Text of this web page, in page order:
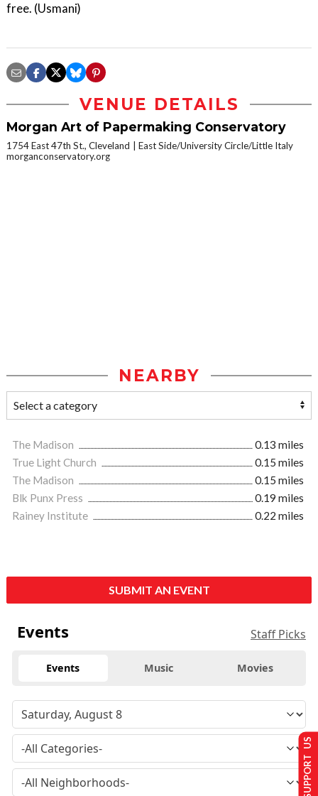
free. (Usmani)
VENUE DETAILS
Morgan Art of Papermaking Conservatory
1754 East 47th St., Cleveland
East Side/University Circle/Little Italy
morganconservatory.org
NEARBY
The Madison
0.13 miles
True Light Church
0.15 miles
The Madison
0.15 miles
Blk Punx Press
0.19 miles
Rainey Institute
0.22 miles
SUBMIT AN EVENT
Events Staff Picks
Events Music Movies
SUPPORT US